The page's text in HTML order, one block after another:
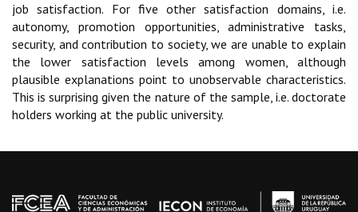
job satisfaction. For five other satisfaction domains, i.e.
autonomy, promotion opportunities, administrative tasks,
security, and contribution to society, we are unable to explain
the lower satisfaction levels among women, although
plausible explanations point to unobservable characteristics.
This is surprising given the nature of the sample, i.e. doctorate
holders working at the public university.